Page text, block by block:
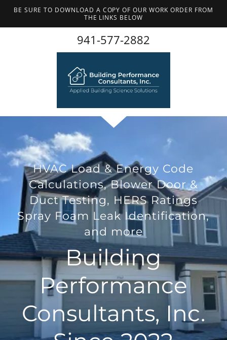
BE SURE TO DOWNLOAD A COPY OF OUR WORK ORDER FROM
THE LINKS BELOW
941-577-2882
HVAC Load & Energy Code
Calculations, Blower Door &
Duct Testing, HERS Ratings
Spray Foam Leak Identification,
and more
Building
Performance
Consultants, Inc.